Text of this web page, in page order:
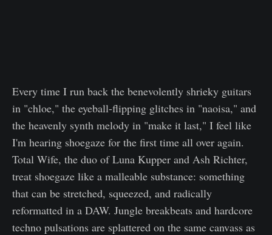
Every time I run back the benevolently shrieky guitars
in "chloe," the eyeball-flipping glitches in "naoisa," and
the heavenly synth melody in "make it last," I feel like
I'm hearing shoegaze for the first time all over again.
Total Wife, the duo of Luna Kupper and Ash Richter,
treat shoegaze like a malleable substance: something
that can be stretched, squeezed, and radically
reformatted in a DAW. Jungle breakbeats and hardcore
techno pulsations are splattered on the same canvass as